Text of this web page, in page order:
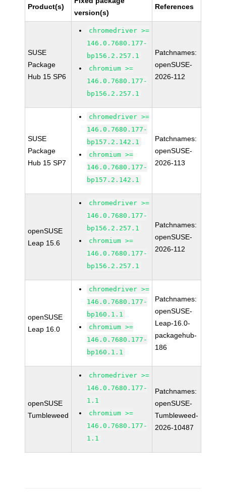
Product(s)
version(s)
References
SUSE
Package
Hub 15 SP6
chromedriver >=
146.0.7680.177-
bp156.2.257.1
chromium >=
146.0.7680.177-
bp156.2.257.1
Patchnames:
openSUSE-
2026-112
SUSE
Package
Hub 15 SP7
chromedriver >=
146.0.7680.177-
bp157.2.142.1
chromium >=
146.0.7680.177-
bp157.2.142.1
Patchnames:
openSUSE-
2026-113
openSUSE
Leap 15.6
chromedriver >=
146.0.7680.177-
bp156.2.257.1
chromium >=
146.0.7680.177-
bp156.2.257.1
Patchnames:
openSUSE-
2026-112
openSUSE
Leap 16.0
chromedriver >=
146.0.7680.177-
bp160.1.1
chromium >=
146.0.7680.177-
bp160.1.1
Patchnames:
openSUSE-
Leap-16.0-
packagehub-
186
openSUSE
Tumbleweed
chromedriver >=
146.0.7680.177-
1.1
chromium >=
146.0.7680.177-
1.1
Patchnames:
openSUSE-
Tumbleweed-
2026-10487